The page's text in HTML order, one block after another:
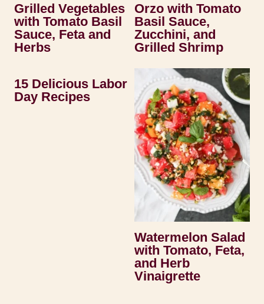
Grilled Vegetables
with Tomato Basil
Sauce, Feta and
Herbs
Orzo with Tomato
Basil Sauce,
Zucchini, and
Grilled Shrimp
15 Delicious Labor
Day Recipes
Watermelon Salad
with Tomato, Feta,
and Herb
Vinaigrette